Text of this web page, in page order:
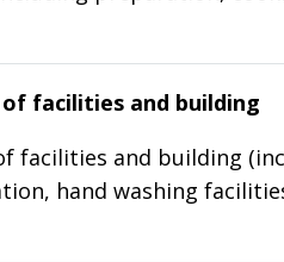
facilities and building
facilities and building
hand washing